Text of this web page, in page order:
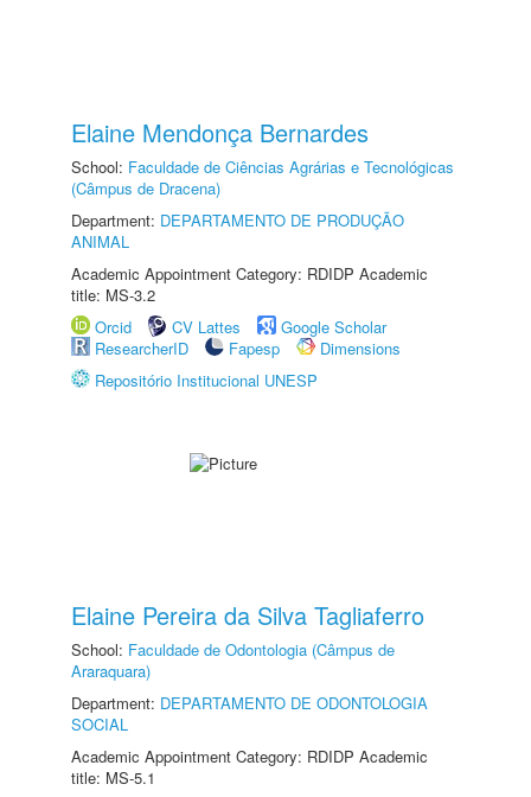
Elaine Mendonça Bernardes
School: Faculdade de Ciências Agrárias e Tecnológicas
(Câmpus de Dracena)
Department: DEPARTAMENTO DE PRODUÇÃO
ANIMAL
Academic Appointment Category: RDIDP Academic
title: MS-3.2
Orcid
CV Lattes
Google Scholar
ResearcherID
Fapesp
Dimensions
Repositório Institucional UNESP
Elaine Pereira da Silva Tagliaferro
School: Faculdade de Odontologia (Câmpus de
Araraquara)
Department: DEPARTAMENTO DE ODONTOLOGIA
SOCIAL
Academic Appointment Category: RDIDP Academic
title: MS-5.1